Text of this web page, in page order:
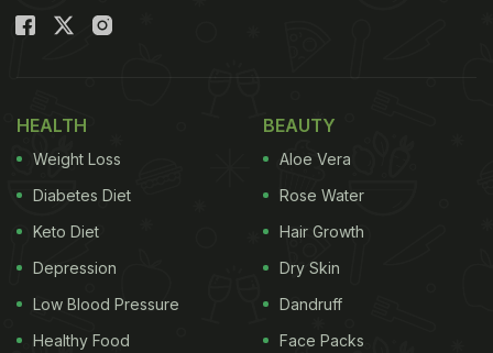
HEALTH
Weight Loss
Diabetes Diet
Keto Diet
Depression
Low Blood Pressure
Healthy Food
BEAUTY
Aloe Vera
Rose Water
Hair Growth
Dry Skin
Dandruff
Face Packs